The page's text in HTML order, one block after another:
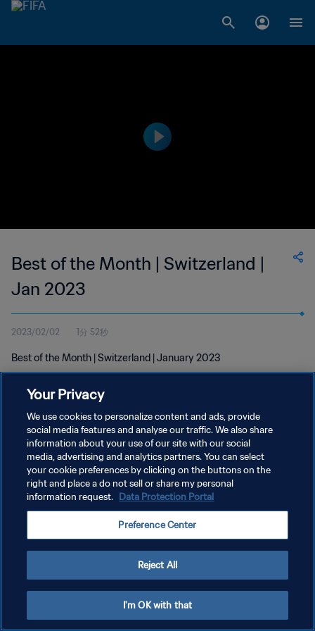
Best of the Month | Switzerland |
Jan 2023
2023/02/02 1分 52秒
Best of the Month | Switzerland | January 2023
プライバシーポリシー
サービス利用規約
クッキー設定の管理
Your Privacy
We use cookies to personalize content and ads, provide
social media features and analyse our traffic. We also share
information about your use of our site with our social
media, advertising and analytics partners. You can select
your cookie preferences by clicking on the buttons on the
right and place a do not sell or share my personal
information request. Data Protection Portal
Preference Center
Reject All
I'm OK with that